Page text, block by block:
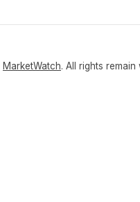
MarketWatch. All rights